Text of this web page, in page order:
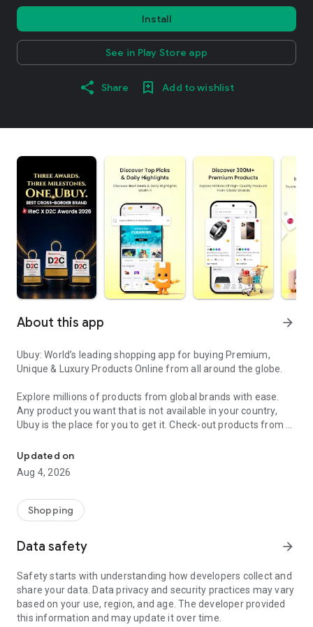
Install
See in Play Store app
Share Add to wishlist
About this app arrow_forward
Ubuy: World’s leading shopping app for buying Premium,
Unique & Luxury Products Online from all around the globe.
Explore millions of products from global brands with ease.
Any product you want that is not available in your country,
Ubuy is the place for you to get it. Check-out products from all
our reliable shipping services. Ubuy luxury shopping app has a
wide range of premium quality products, thousands of
categories and brands to satisfy your needs.
What sets Ubuy Global online shopping App apart?
for luxurious and premium branded products not sold locally.
Ubuy app:
✨ Delivery in 180+ countries.
✨ 7 warehouses worldwide.
Updated on
Aug 4, 2026
Shopping
Data safety arrow_forward
Safety starts with understanding how developers collect and
share your data. Data privacy and security practices may vary
based on your use, region, and age. The developer provided
this information and may update it over time.